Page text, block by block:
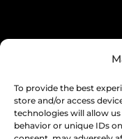
To provide the best
store and/or access
technologies will allow
behavior or unique IDs